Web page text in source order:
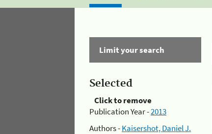
Limit your search
Selected
Click to remove
Publication Year -2013
Authors -Kaisershot, Daniel J.